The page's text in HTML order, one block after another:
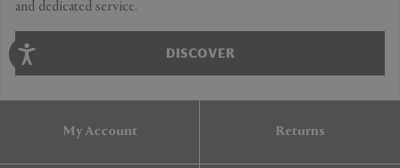
and dedicated service.
DISCOVER
My Account Returns